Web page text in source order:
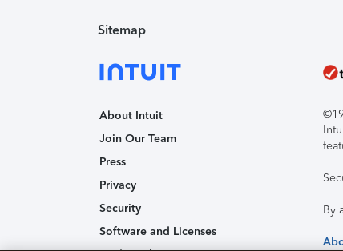
Sitemap
About Intuit
Join Our Team
Press
Privacy
Security
Software and Licenses
By